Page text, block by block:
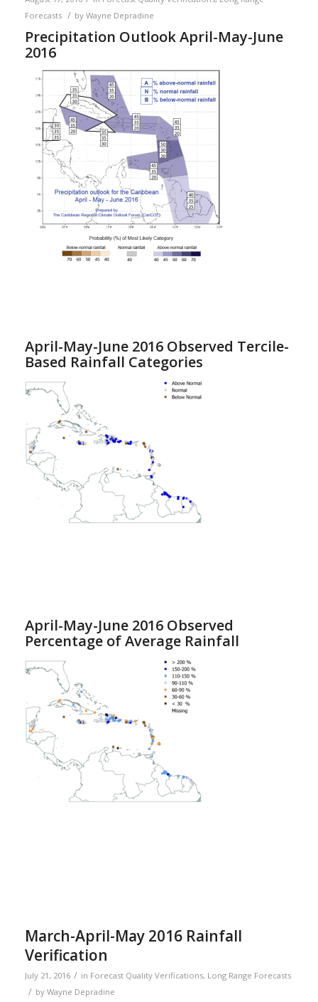
Forecasts / by Wayne Depradine
Precipitation Outlook April-May-June
2016
April-May-June 2016 Observed Tercile-
Based Rainfall Categories
April-May-June 2016 Observed
Percentage of Average Rainfall
March-April-May 2016 Rainfall
Verification
July 21, 2016 / in Forecast Quality Verifications, Long Range Forecasts
/ by Wayne Depradine